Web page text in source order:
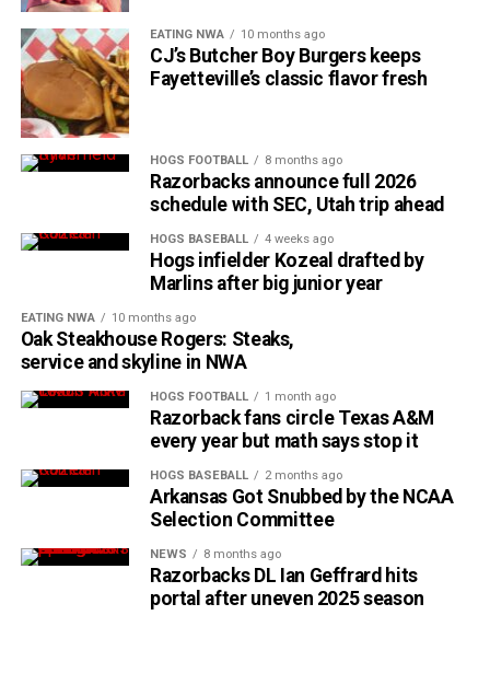
EATING NWA 10 months ago
CJ’s Butcher Boy Burgers keeps
Fayetteville’s classic flavor fresh
HOGS FOOTBALL 8 months ago
Razorbacks announce full 2026
schedule with SEC, Utah trip ahead
HOGS BASEBALL 4 weeks ago
Hogs infielder Kozeal drafted by
Marlins after big junior year
EATING NWA 10 months ago
Oak Steakhouse Rogers: Steaks,
service and skyline in NWA
HOGS FOOTBALL 1 month ago
Razorback fans circle Texas A&M
every year but math says stop it
HOGS BASEBALL 2 months ago
Arkansas Got Snubbed by the NCAA
Selection Committee
NEWS 8 months ago
Razorbacks DL Ian Geffrard hits
portal after uneven 2025 season